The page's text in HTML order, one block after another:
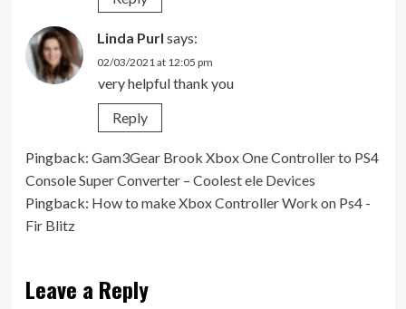
Linda Purl says:
02/03/2021 at 12:05 pm
very helpful thank you
Reply
Pingback: Gam3Gear Brook Xbox One Controller to PS4
Console Super Converter – Coolest ele Devices
Pingback: How to make Xbox Controller Work on Ps4 -
Fir Blitz
Leave a Reply